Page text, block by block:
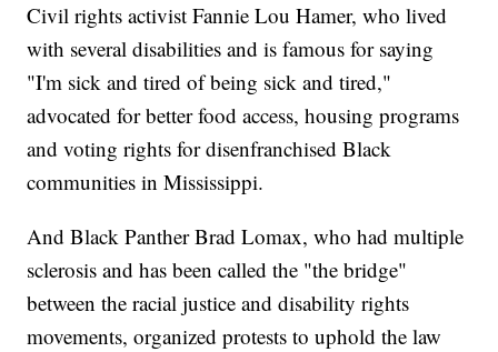
Civil rights activist Fannie Lou Hamer, who lived
with several disabilities and is famous for saying
"I'm sick and tired of being sick and tired,"
advocated for better food access, housing programs
and voting rights for disenfranchised Black
communities in Mississippi.
And Black Panther Brad Lomax, who had multiple
sclerosis and has been called the "the bridge"
between the racial justice and disability rights
movements, organized protests to uphold the law